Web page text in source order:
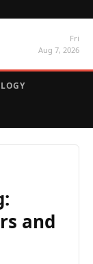
Fri
Aug 7, 2026
and